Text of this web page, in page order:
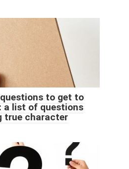
to get to
a list of questions
true character